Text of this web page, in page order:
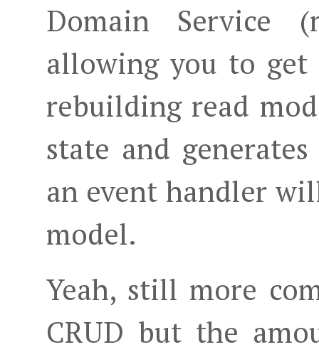
Domain Service
allowing you to get
rebuilding read
state and
an event handler
model.
Yeah, still more
CRUD but the